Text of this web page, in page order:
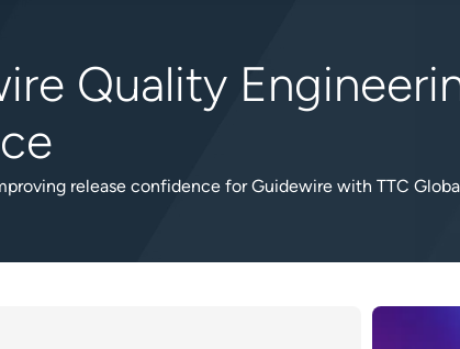
Quality
release confidence for Guidewire with TTC